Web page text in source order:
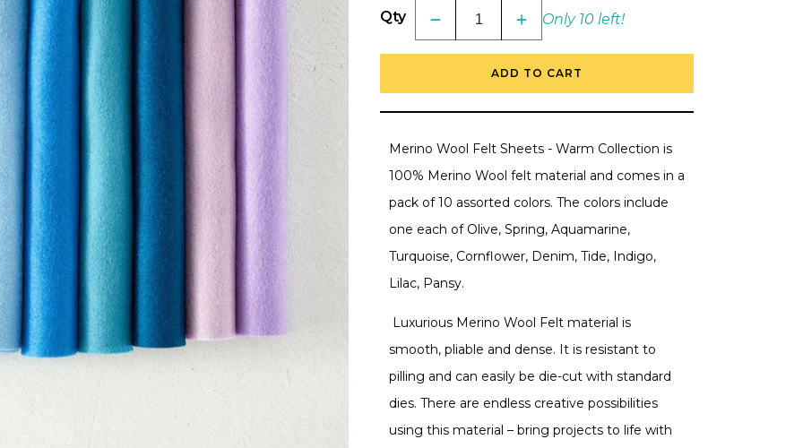
Qty
Decrease
quantity
for
Wool
-
Increase
quantity
for
Merino
Wool
-
Only 10 left!
ADD TO CART
Merino Wool Felt Sheets - Warm Collection is
100% Merino Wool felt material and comes in a
pack of 10 assorted colors. The colors include
one each of Olive, Spring, Aquamarine,
Turquoise, Cornflower, Denim, Tide, Indigo,
Lilac, Pansy.
Luxurious Merino Wool Felt material is
smooth, pliable and dense. It is resistant to
pilling and can easily be die-cut with standard
dies. There are endless creative possibilities
using this material – bring projects to life with